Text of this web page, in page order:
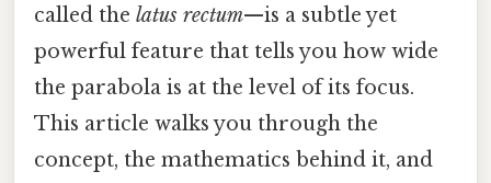
called the latus rectum—is a subtle yet
powerful feature that tells you how wide
the parabola is at the level of its focus.
This article walks you through the
concept, the mathematics behind it, and